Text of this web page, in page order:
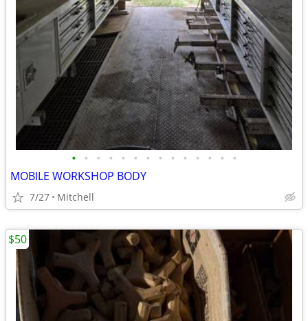
• • • • • • • • • • • • • •
MOBILE WORKSHOP BODY
7/27 Mitchell
$50